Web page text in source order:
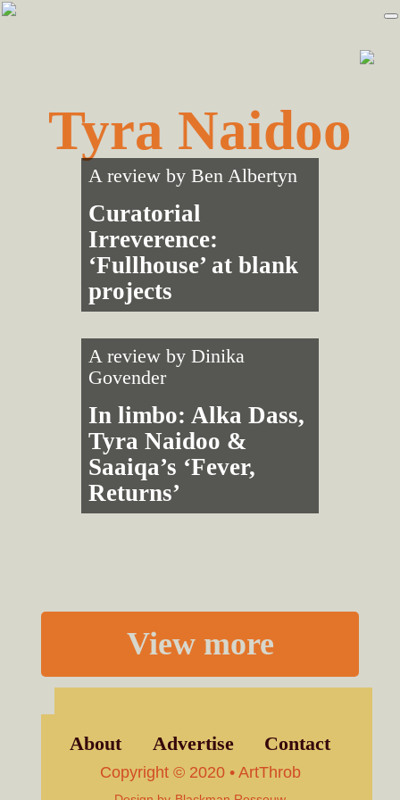
Skip
Skip
Tyra Naidoo
A review by Ben Albertyn
Curatorial
Irreverence:
‘Fullhouse’ at blank
projects
A review by Dinika
Govender
In limbo: Alka Dass,
Tyra Naidoo &
Saaiqa’s ‘Fever,
Returns’
View more
About Advertise Contact
Copyright © 2020 • ArtThrob